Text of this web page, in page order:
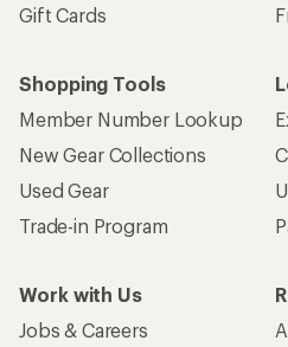
Gift Cards
Shopping Tools
Member Number Lookup
New Gear Collections
Used Gear
Trade-in Program
Work with Us
Jobs & Careers